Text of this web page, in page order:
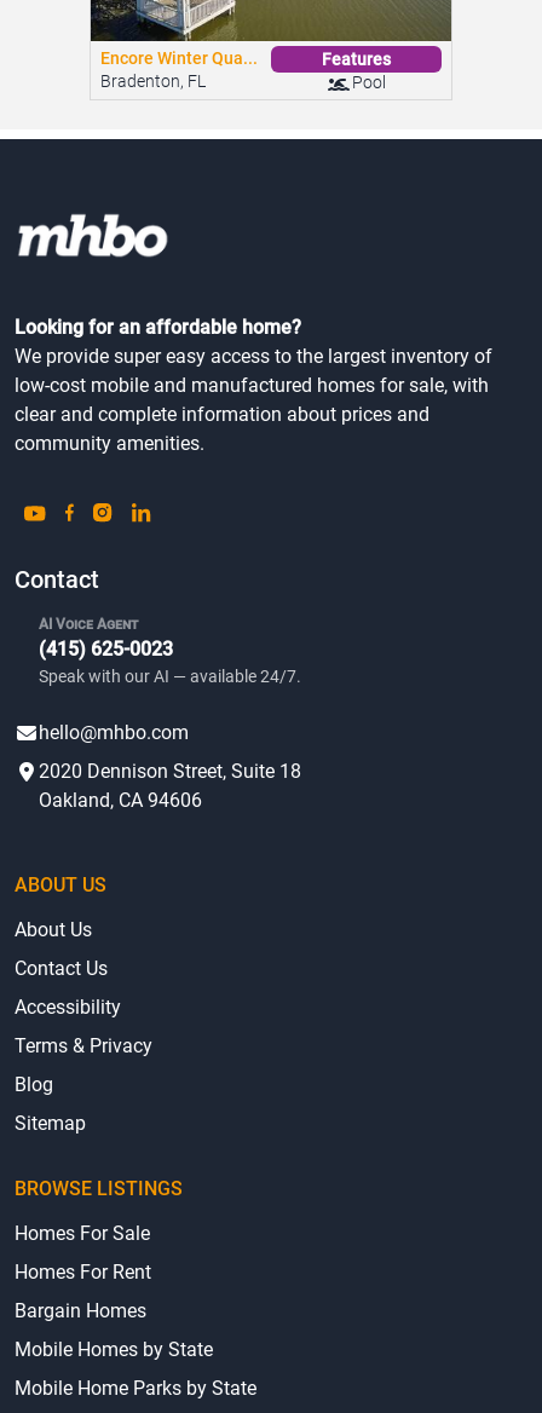
Encore Winter Qua...
Bradenton, FL
Features
Pool
Looking for an affordable home?
We provide super easy access to the largest inventory of
low-cost mobile and manufactured homes for sale, with
clear and complete information about prices and
community amenities.
Contact
AI Voice Agent
(415) 625-0023
Speak with our AI — available 24/7.
hello@mhbo.com
2020 Dennison Street, Suite 18
Oakland, CA 94606
ABOUT US
About Us
Contact Us
Accessibility
Terms & Privacy
Blog
Sitemap
BROWSE LISTINGS
Homes For Sale
Homes For Rent
Bargain Homes
Mobile Homes by State
Mobile Home Parks by State